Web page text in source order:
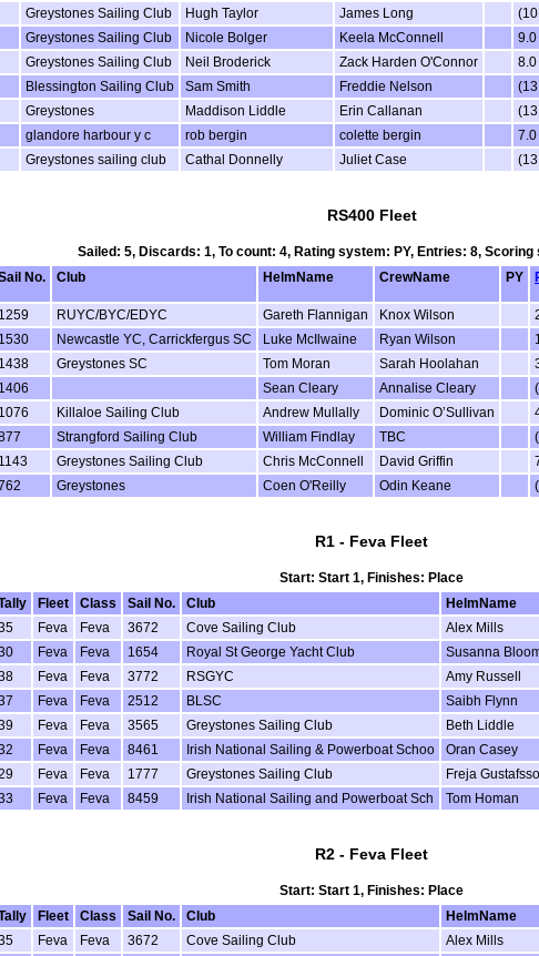
Greystones Sailing Club Hugh Taylor James Long
Greystones Sailing Club Nicole Bolger Keela McConnell 9.0
Greystones Sailing Club Neil Broderick Zack Harden O'Connor 8.0
Blessington Sailing Club Sam Smith Freddie Nelson
Greystones Maddison Liddle Erin Callanan
glandore harbour y c rob bergin colette bergin 7.0
Greystones sailing club Cathal Donnelly Juliet Case
RS400 Fleet
Sailed: 5, Discards: 1, To count: 4, Rating system: PY, Entries: 8,
No. Club HelmName CrewName PY
1259 RUYC/BYC/EDYC Gareth Flannigan Knox Wilson
1530 Newcastle YC, Carrickfergus SC Luke McIlwaine Ryan Wilson
1438 Greystones SC Tom Moran Sarah Hoolahan
1406 Sean Cleary Annalise Cleary
1076 Killaloe Sailing Club Andrew Mullally Dominic O’Sullivan
Strangford Sailing Club William Findlay TBC
1143 Greystones Sailing Club Chris McConnell David Griffin
Greystones Coen O'Reilly Odin Keane
R1 - Feva Fleet
Start: Start 1, Finishes: Place
Fleet Class Sail No. Club HelmName
Feva Feva 3672 Cove Sailing Club Alex Mills
Feva Feva 1654 Royal St George Yacht Club Susanna
Feva Feva 3772 RSGYC Amy Russell
Feva Feva 2512 BLSC Saibh Flynn
Feva Feva 3565 Greystones Sailing Club Beth Liddle
Feva Feva 8461 Irish National Sailing & Powerboat Schoo Oran Casey
Feva Feva 1777 Greystones Sailing Club Freja
Feva Feva 8459 Irish National Sailing and Powerboat Sch Tom Homan
R2 - Feva Fleet
Start: Start 1, Finishes: Place
Fleet Class Sail No. Club HelmName
Feva Feva 3672 Cove Sailing Club Alex Mills